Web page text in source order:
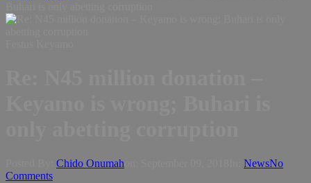
Chido Onumah NewsNo
Comments